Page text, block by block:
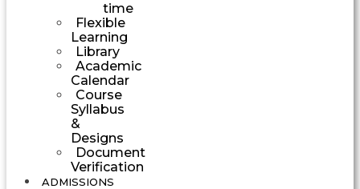
time
Flexible
Learning
Library
Academic
Calendar
Course
Syllabus
&
Designs
Document
Verification
ADMISSIONS